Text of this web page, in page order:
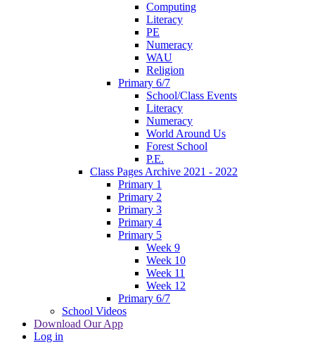
Computing
Literacy
PE
Numeracy
WAU
Religion
Primary 6/7
School/Class Events
Literacy
Numeracy
World Around Us
Forest School
P.E.
Class Pages Archive 2021 - 2022
Primary 1
Primary 2
Primary 3
Primary 4
Primary 5
Week 9
Week 10
Week 11
Week 12
Primary 6/7
School Videos
Download Our App
Log in